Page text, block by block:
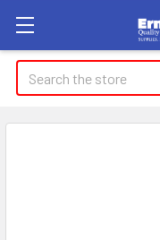
Search